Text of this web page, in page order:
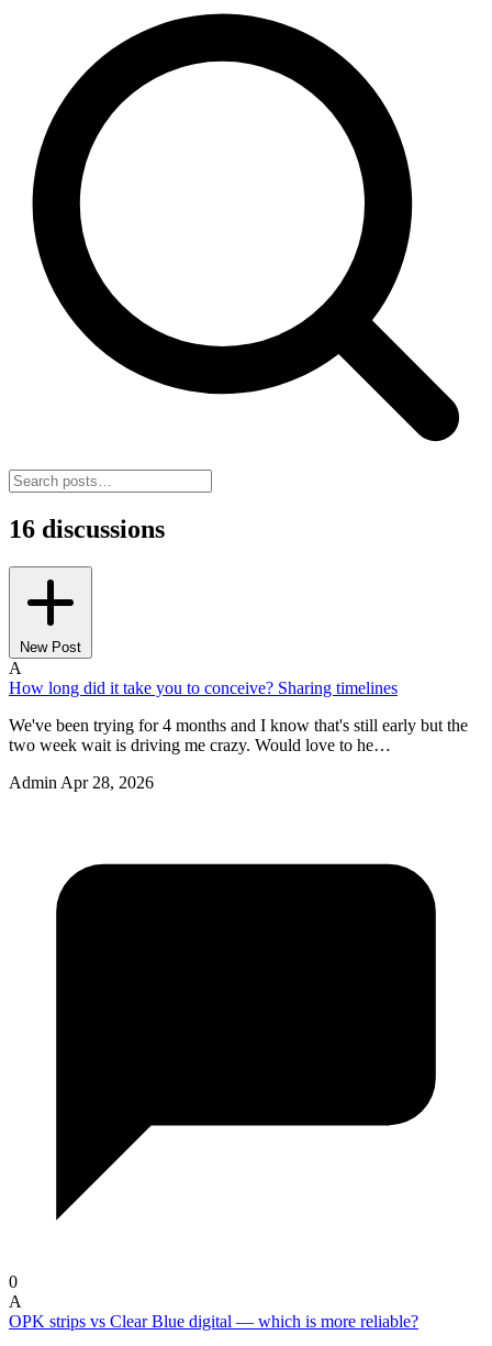
16 discussions
New Post
A
How long did it take you to conceive? Sharing timelines
We've been trying for 4 months and I know that's still early but the
two week wait is driving me crazy. Would love to he…
Admin Apr 28, 2026
0
A
OPK strips vs Clear Blue digital — which is more reliable?